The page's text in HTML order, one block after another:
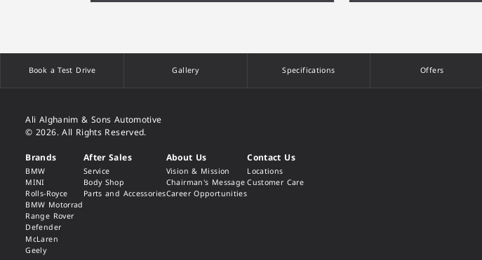
Book a Test Drive Gallery Specifications Offers
Ali Alghanim & Sons Automotive
© 2026. All Rights Reserved.
Brands
BMW
MINI
Rolls-Royce
BMW Motorrad
Range Rover
Defender
McLaren
Geely
After Sales
Service
Body Shop
Parts and Accessories
About Us
Vision & Mission
Chairman's Message
Career Opportunities
Contact Us
Locations
Customer Care